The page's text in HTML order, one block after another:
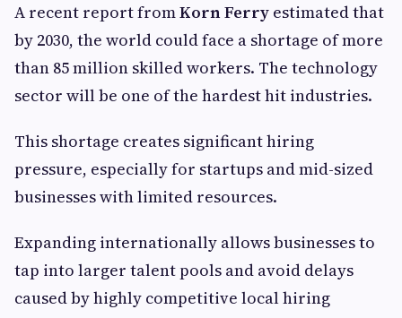
A recent report fromKorn Ferry estimated that
by 2030, the world could face a shortage of more
than 85 million skilled workers. The technology
sector will be one of the hardest hit industries.
This shortage creates significant hiring
pressure, especially for startups and mid-sized
businesses with limited resources.
Expanding internationally allows businesses to
tap into larger talent pools and avoid delays
caused by highly competitive local hiring